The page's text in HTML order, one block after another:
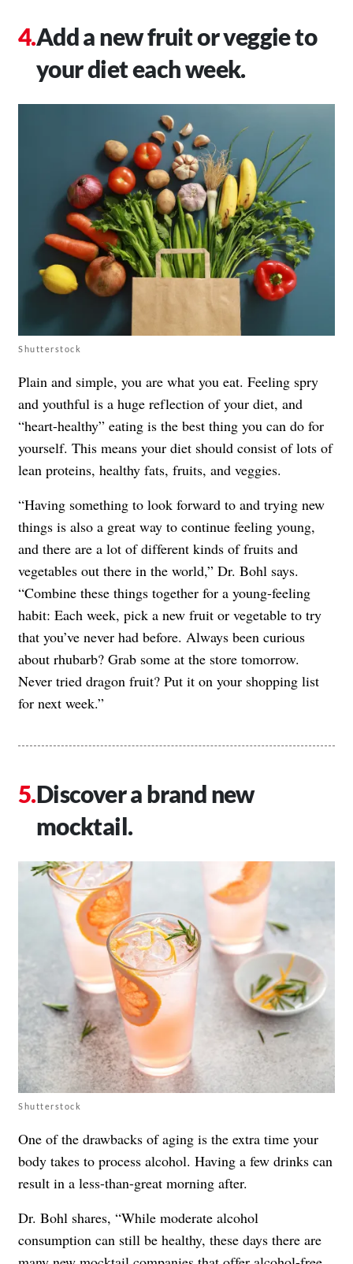
Add a new fruit or veggie to
your diet each week.
Shutterstock
Plain and simple, you are what you eat. Feeling spry
and youthful is a huge reflection of your diet, and
“heart-healthy” eating is the best thing you can do for
yourself. This means your diet should consist of lots of
lean proteins, healthy fats, fruits, and veggies.
“Having something to look forward to and trying new
things is also a great way to continue feeling young,
and there are a lot of different kinds of fruits and
vegetables out there in the world,” Dr. Bohl says.
“Combine these things together for a young-feeling
habit: Each week, pick a new fruit or vegetable to try
that you’ve never had before. Always been curious
about rhubarb? Grab some at the store tomorrow.
Never tried dragon fruit? Put it on your shopping list
for next week.”
Discover a brand new
mocktail.
Shutterstock
One of the drawbacks of aging is the extra time your
body takes to process alcohol. Having a few drinks can
result in a less-than-great morning after.
Dr. Bohl shares, “While moderate alcohol
consumption can still be healthy, these days there are